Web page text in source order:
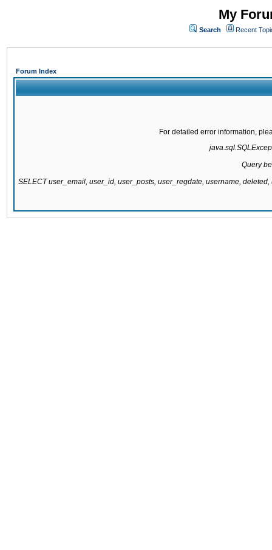
My
Search Recent
Forum Index
For detailed error information,
Query
SELECT user_email, user_id, user_posts, user_regdate, username,